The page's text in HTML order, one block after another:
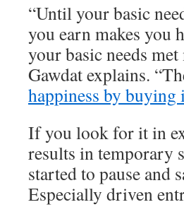
“Until your basic
you earn makes you
your basic needs
Gawdat explains.
happiness by buying
If you look for it in
results in temporary
started to pause and
Especially driven